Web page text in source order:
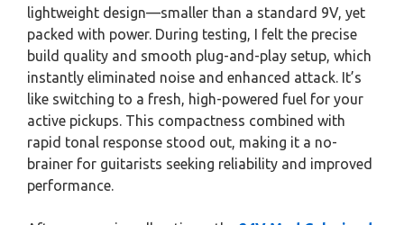
lightweight design—smaller than a standard 9V, yet
packed with power. During testing, I felt the precise
build quality and smooth plug-and-play setup, which
instantly eliminated noise and enhanced attack. It’s
like switching to a fresh, high-powered fuel for your
active pickups. This compactness combined with
rapid tonal response stood out, making it a no-
brainer for guitarists seeking reliability and improved
performance.